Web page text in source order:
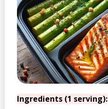
Ingredients (1 serving):